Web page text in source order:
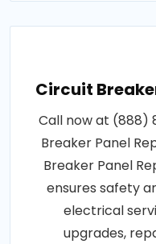
Circuit
Call now at (888)
Breaker Panel
Breaker Panel
ensures safety
electrical
upgrades,